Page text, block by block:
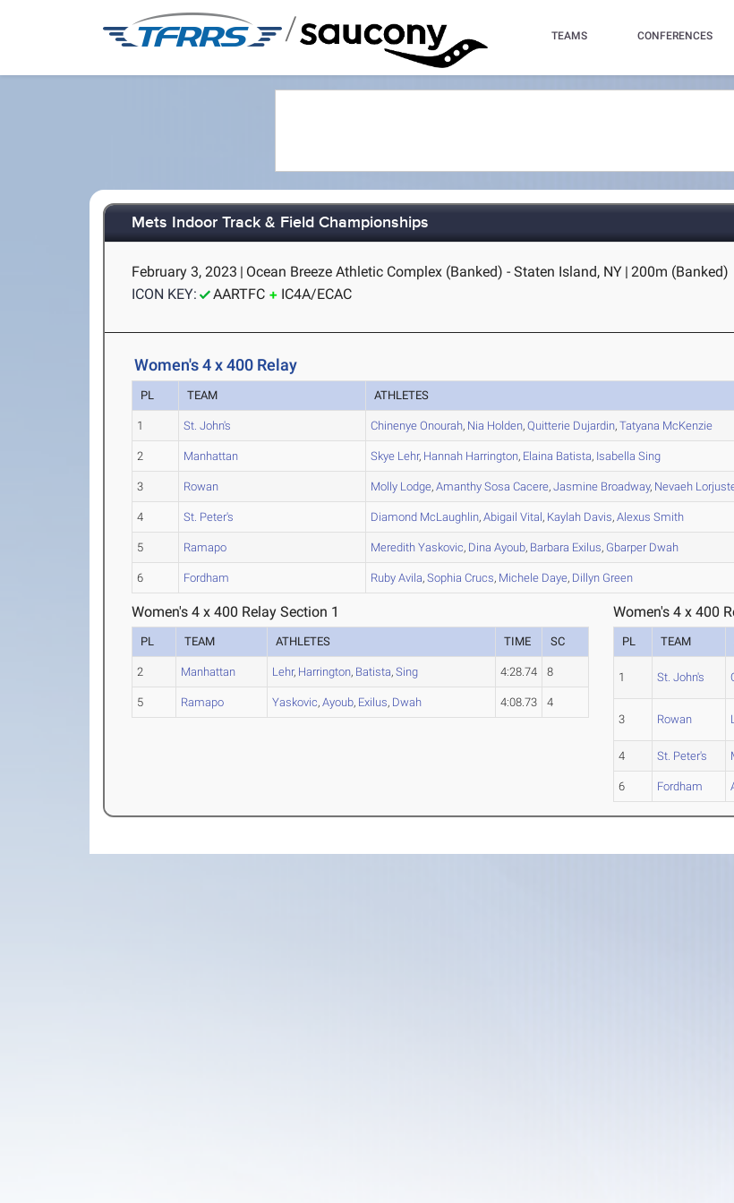
/ TEAMS CONFERENCES
Mets Indoor Track & Field Championships
February 3, 2023 | Ocean Breeze Athletic Complex (Banked) - Staten Island, NY | 200m (Banked)
ICON KEY:
AARTFC IC4A/ECAC
Women's 4 x 400 Relay
PL TEAM ATHLETES
1 St. John's Chinenye Onourah, Nia Holden,Quitterie Dujardin,Tatyana McKenzie
2 Manhattan Skye Lehr, Hannah Harrington, Elaina Batista, Isabella Sing
3 Rowan Molly Lodge,Amanthy Sosa Cacere,Jasmine Broadway, Nevaeh
4 St. Peter's Diamond McLaughlin,Abigail Vital, Kaylah Davis,Alexus Smith
5 Ramapo Meredith Yaskovic, Dina Ayoub, Barbara Exilus, GbarperDwah
6 Fordham Ruby Avila,Sophia Crucs, Michele Daye, Dillyn Green
Women's 4 x 400 Relay Section 1
PL TEAM ATHLETES TIME SC
2 Manhattan Lehr, Harrington, Batista,Sing 4:28.74 8
5 Ramapo Yaskovic,Ayoub, Exilus, Dwah 4:08.73 4
Women's 4 x 400
PL TEAM
1 St. John's
3 Rowan
4 St. Peter's
6 Fordham